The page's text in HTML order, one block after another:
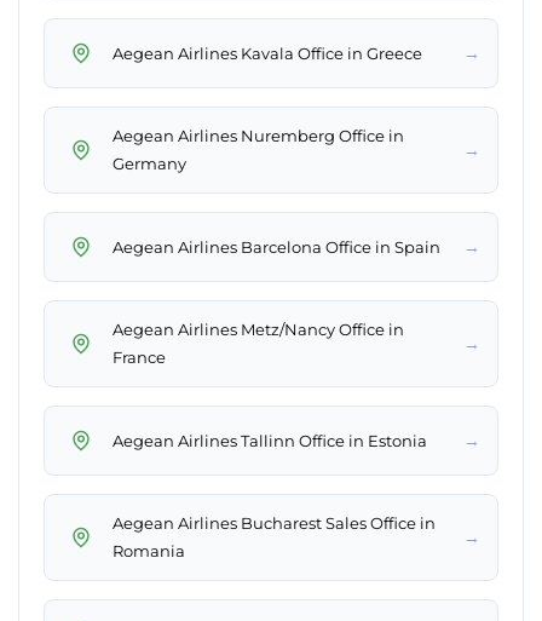
Aegean Airlines Kavala Office in Greece →
Aegean Airlines Nuremberg Office in
Germany
→
Aegean Airlines Barcelona Office in Spain →
Aegean Airlines Metz/Nancy Office in
France
→
Aegean Airlines Tallinn Office in Estonia →
Aegean Airlines Bucharest Sales Office in
Romania
→